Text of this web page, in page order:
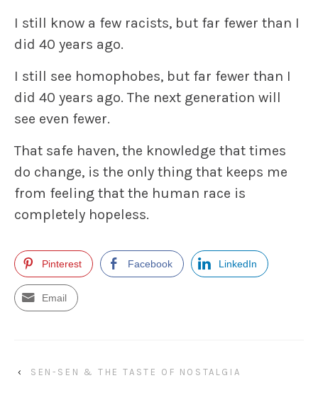
I still know a few racists, but far fewer than I
did 40 years ago.
I still see homophobes, but far fewer than I
did 40 years ago. The next generation will
see even fewer.
That safe haven, the knowledge that times
do change, is the only thing that keeps me
from feeling that the human race is
completely hopeless.
Pinterest Facebook LinkedIn
Email
‹ SEN-SEN & THE TASTE OF NOSTALGIA